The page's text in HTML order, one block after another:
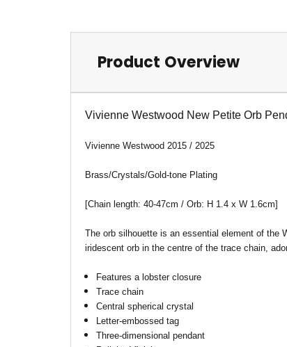
Product Overview
Vivienne Westwood New Petite Orb
Vivienne Westwood 2015 / 2025
Brass/Crystals/Gold-tone Plating
[Chain length: 40-47cm / Orb: H 1.4 x W 1.6cm]
The orb silhouette is an essential element of the
iridescent orb in the centre of the trace chain,
Features a lobster closure
Trace chain
Central spherical crystal
Letter-embossed tag
Three-dimensional pendant